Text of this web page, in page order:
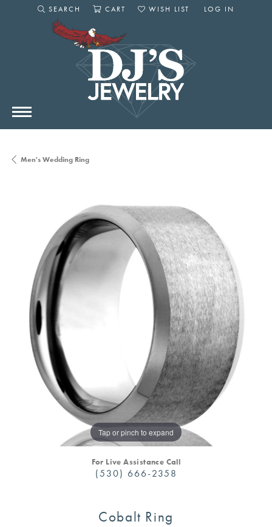
SEARCH
TOGGLE SEARCH MENU
CART
WISH LIST
LOG IN
Men's Wedding Ring
Tap or pinch to expand
For Live Assistance Call
(530) 666-2358
Cobalt Ring